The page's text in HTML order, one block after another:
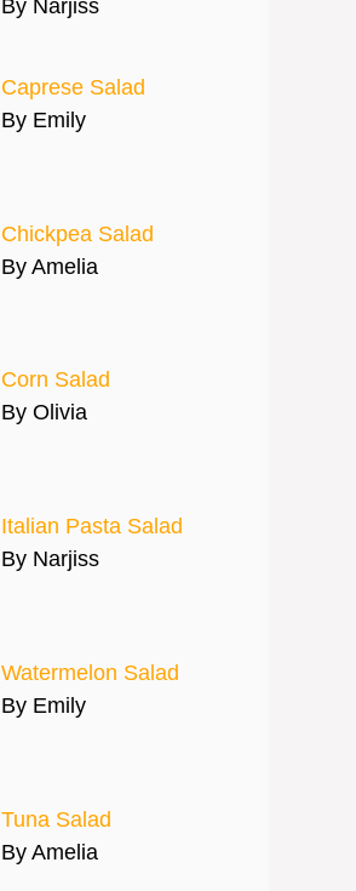
By Narjiss
Caprese Salad
By Emily
Chickpea Salad
By Amelia
Corn Salad
By Olivia
Italian Pasta Salad
By Narjiss
Watermelon Salad
By Emily
Tuna Salad
By Amelia